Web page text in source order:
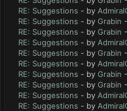
RE: Suggestions - by
RE: Suggestions - by Grabin
RE: Suggestions - by Grabin
RE: Suggestions - by
RE: Suggestions - by Grabin
RE: Suggestions - by
RE: Suggestions - by Grabin
RE: Suggestions - by Grabin
RE: Suggestions - by
RE: Suggestions - by